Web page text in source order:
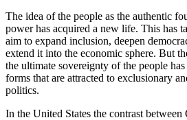
The idea of the people as the authentic
power has acquired a new life. This has
aim to expand inclusion, deepen
extend it into the economic sphere. But
the ultimate sovereignty of the people
forms that are attracted to exclusionary
politics.
In the United States the contrast